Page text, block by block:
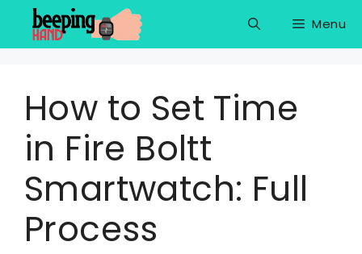
Menu
How to Set Time
in Fire Boltt
Smartwatch: Full
Process